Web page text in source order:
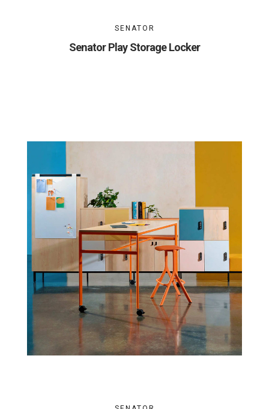
SENATOR
Senator Play Storage Locker